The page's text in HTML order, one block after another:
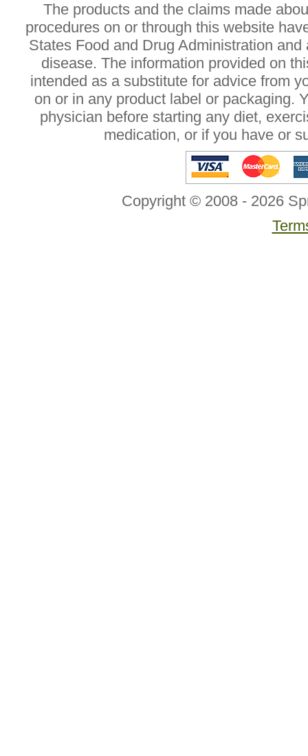
The products and the claims made
procedures on or through this website
States Food and Drug Administration
disease. The information provided on
intended as a substitute for advice from
on or in any product label or packaging.
physician before starting any diet,
medication, or if you have or
Copyright © 2008 - 2026